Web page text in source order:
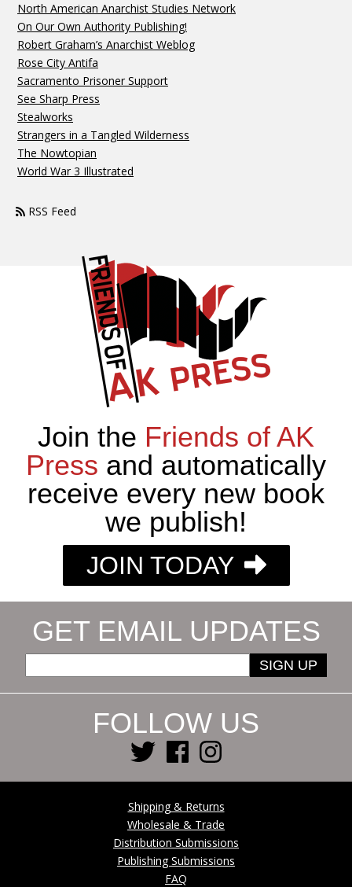
North American Anarchist Studies Network
On Our Own Authority Publishing!
Robert Graham’s Anarchist Weblog
Rose City Antifa
Sacramento Prisoner Support
See Sharp Press
Stealworks
Strangers in a Tangled Wilderness
The Nowtopian
World War 3 Illustrated
RSS Feed
Join the Friends of AK
Press and automatically
receive every new book
we publish!
JOIN TODAY
GET EMAIL UPDATES
SIGN UP
FOLLOW US
Shipping & Returns
Wholesale & Trade
Distribution Submissions
Publishing Submissions
FAQ